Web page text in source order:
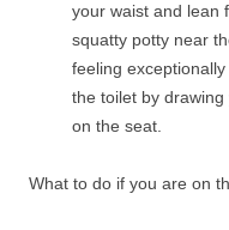
your waist and lean
squatty potty near
feeling
the toilet by
on the seat.
What to do if you are on